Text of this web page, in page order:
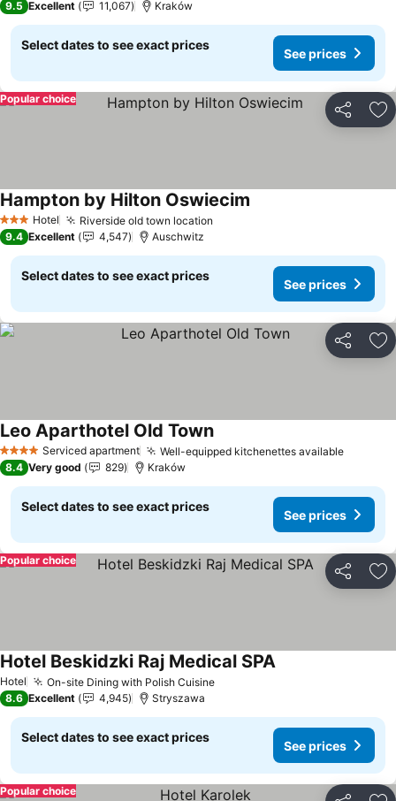
9.5 Excellent 11,067 Kraków
Select dates to see exact prices
See prices
Share
Popular choice
3 StarsHotel Riverside old town location
Hampton by Hilton Oswiecim
9.4 Excellent 4,547 Auschwitz
Select dates to see exact prices
See prices
Share
4 Stars Serviced apartment Well-equipped kitchenettes available
Leo Aparthotel Old Town
8.4 Very good 829 Kraków
Select dates to see exact prices
See prices
Share
Popular choice
Hotel On-site Dining with Polish Cuisine
Hotel Beskidzki Raj Medical SPA
8.6 Excellent 4,945 Stryszawa
Select dates to see exact prices
See prices
Popular choice